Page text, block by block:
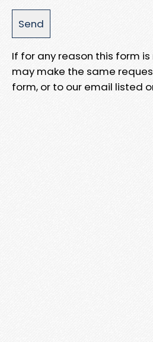
If for any reason this form
may make the same
form, or to our email listed